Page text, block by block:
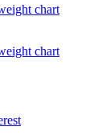
chart
chart